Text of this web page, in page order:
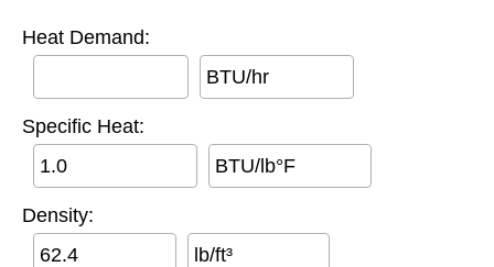
Heat Demand:
BTU/hr
Specific Heat:
BTU/lb°F
Density:
lb/ft³